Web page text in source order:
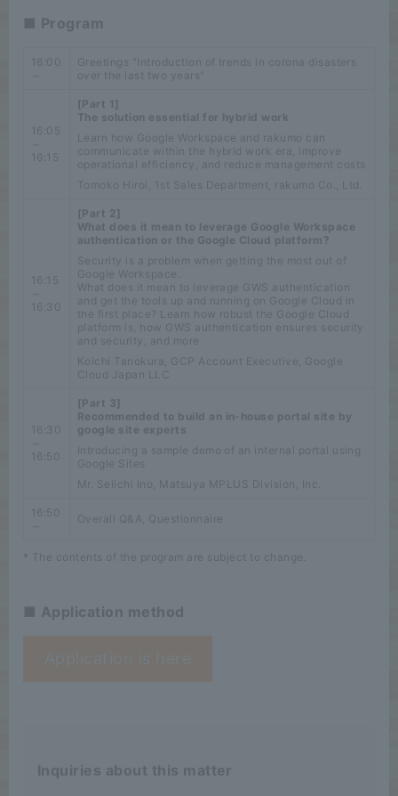
■ Program
16:00
Greetings "Introduction of trends in corona disasters
over the last two years"
16:05
16:15
[Part 1]
The solution essential for hybrid work
Learn how Google Workspace and rakumo can
communicate within the hybrid work era, improve
operational efficiency, and reduce management costs
Tomoko Hiroi, 1st Sales Department, rakumo Co., Ltd.
16:15
16:30
[Part 2]
What does it mean to leverage Google Workspace
authentication or the Google Cloud platform?
Security is a problem when getting the most out of
Google Workspace.
What does it mean to leverage GWS authentication
and get the tools up and running on Google Cloud in
the first place? Learn how robust the Google Cloud
platform is, how GWS authentication ensures security
and security, and more
Koichi Tanokura, GCP Account Executive, Google
Cloud Japan LLC
16:30
16:50
[Part 3]
Recommended to build an in-house portal site by
google site experts
Introducing a sample demo of an internal portal using
Google Sites
Mr. Seiichi Ino, Matsuya MPLUS Division, Inc.
16:50
Overall Q&A, Questionnaire
* The contents of the program are subject to change.
■ Application method
Inquiries about this matter